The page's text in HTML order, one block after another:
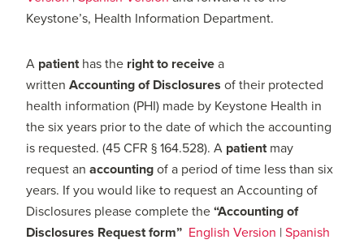
Keystone’s, Health Information Department.
A patient has the rightto receive a
writtenAccounting of Disclosures of their protected
health information (PHI) made by Keystone Health in
the six years prior to the date of which the accounting
is requested. (45 CFR § 164.528). A patientmay
request anaccounting of a period of time less than six
years. If you would like to request an Accounting of
Disclosures please complete the“Accounting of
Disclosures Request form” English Version |Spanish